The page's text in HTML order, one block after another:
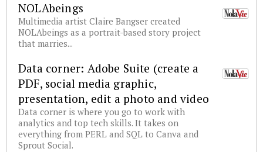
NOLAbeings
Multimedia artist Claire Bangser created
NOLAbeings as a portrait-based story project
that marries...
Data corner: Adobe Suite (create a
PDF, social media graphic,
presentation, edit a photo and video
Data corner is where you go to work with
analytics and top tech skills. It takes on
everything from PERL and SQL to Canva and
Sprout Social.